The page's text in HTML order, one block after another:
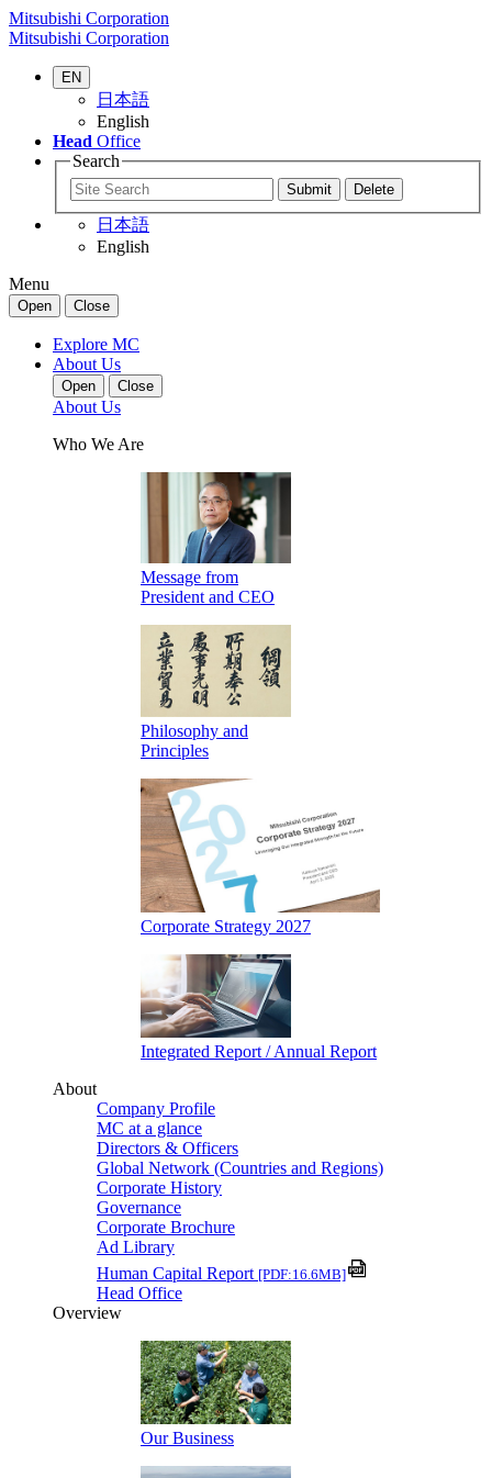
Mitsubishi Corporation
Mitsubishi Corporation
EN
日本語
English
Head Office
Search
日本語
English
Menu
Open Close
Explore MC
About Us
Open Close
About Us
Who We Are
Message from
President and CEO
Philosophy and
Principles
Corporate Strategy 2027
Integrated Report / Annual Report
About
Company Profile
MC at a glance
Directors & Officers
Global Network (Countries and Regions)
Corporate History
Governance
Corporate Brochure
Ad Library
Human Capital Report [PDF:16.6MB]
Head Office
Overview
Our Business